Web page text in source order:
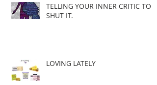
TELLING YOUR INNER CRITIC TO
SHUT IT.
LOVING LATELY